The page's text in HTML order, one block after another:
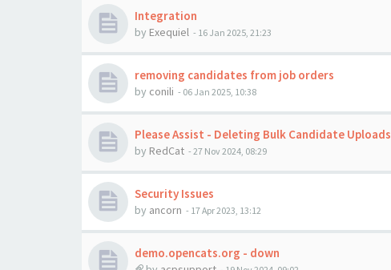
Integration
by Exequiel - 16 Jan 2025, 21:23
removing candidates from job orders
by conili - 06 Jan 2025, 10:38
Please Assist - Deleting Bulk Candidate Uploads
by RedCat - 27 Nov 2024, 08:29
Security Issues
by ancorn - 17 Apr 2023, 13:12
demo.opencats.org - down